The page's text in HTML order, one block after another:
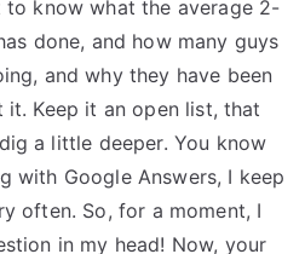
know what the average 2-
done, and how many guys
and why they have been
Keep it an open list, that
a little deeper. You know
with Google Answers, I keep
often. So, for a moment, I
in my head! Now, your